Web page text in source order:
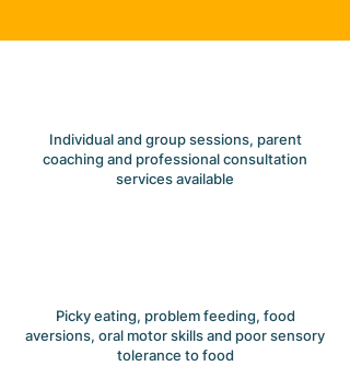
Individual and group sessions, parent
coaching and professional consultation
services available
Picky eating, problem feeding, food
aversions, oral motor skills and poor sensory
tolerance to food